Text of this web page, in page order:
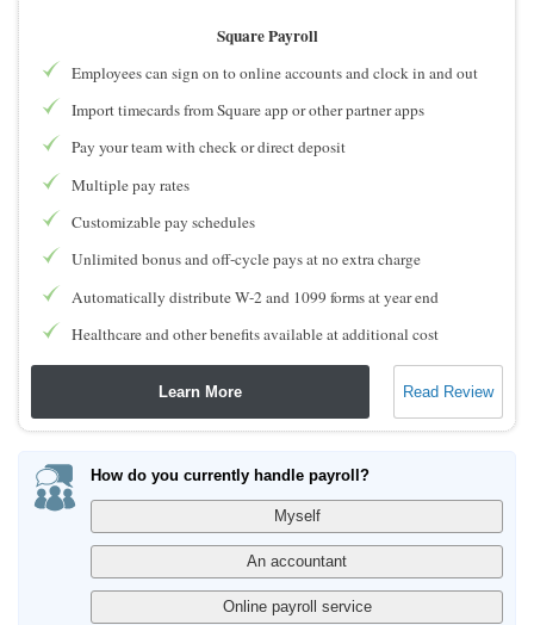
Square Payroll
Employees can sign on to online accounts and clock in and out
Import timecards from Square app or other partner apps
Pay your team with check or direct deposit
Multiple pay rates
Customizable pay schedules
Unlimited bonus and off-cycle pays at no extra charge
Automatically distribute W-2 and 1099 forms at year end
Healthcare and other benefits available at additional cost
Learn More Read Review
How do you currently handle payroll?